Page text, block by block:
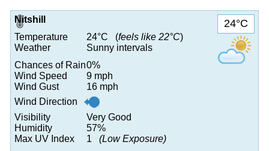
24°C
Nitshill
Temperature
24°C (feels like 22°C)
Weather
Sunny intervals
Chances of Rain0%
Wind Speed
9 mph
Wind Gust
16 mph
Wind Direction
Visibility
Very Good
Humidity
57%
Max UV Index
1 (Low Exposure)